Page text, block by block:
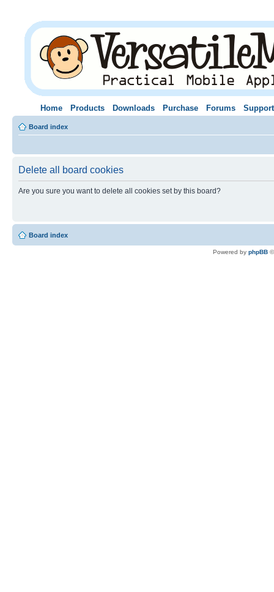
Home Products Downloads Purchase Forums Support
Board index
Delete all board cookies
Are you sure you want to delete all cookies set by this board?
Board index
Powered by phpBB